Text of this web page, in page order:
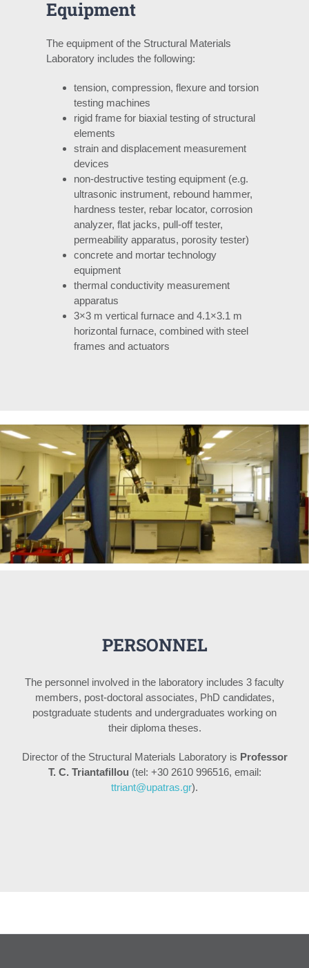
Equipment
The equipment of the Structural Materials
Laboratory includes the following:
tension, compression, flexure and torsion
testing machines
rigid frame for biaxial testing of structural
elements
strain and displacement measurement
devices
non-destructive testing equipment (e.g.
ultrasonic instrument, rebound hammer,
hardness tester, rebar locator, corrosion
analyzer, flat jacks, pull-off tester,
permeability apparatus, porosity tester)
concrete and mortar technology
equipment
thermal conductivity measurement
apparatus
3×3 m vertical furnace and 4.1×3.1 m
horizontal furnace, combined with steel
frames and actuators
PERSONNEL
The personnel involved in the laboratory includes 3 faculty
members, post-doctoral associates, PhD candidates,
postgraduate students and undergraduates working on
their diploma theses.
Director of the Structural Materials Laboratory is Professor
T. C. Triantafillou (tel: +30 2610 996516, email:
ttriant@upatras.gr).